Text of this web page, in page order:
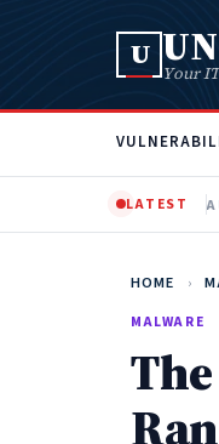
U
Your
LATEST
HOME ›
MALWARE